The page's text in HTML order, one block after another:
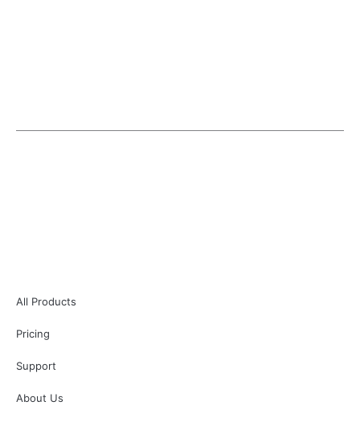
All Products
Pricing
Support
About Us